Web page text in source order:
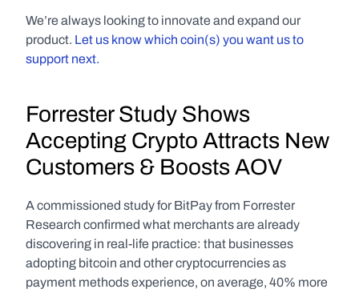
We’re always looking to innovate and expand our
product. Let us know which coin(s) you want us to
support next.
Forrester Study Shows
Accepting Crypto Attracts New
Customers & Boosts AOV
A commissioned study for BitPay from Forrester
Research confirmed what merchants are already
discovering in real-life practice: that businesses
adopting bitcoin and other cryptocurrencies as
payment methods experience, on average, 40% more